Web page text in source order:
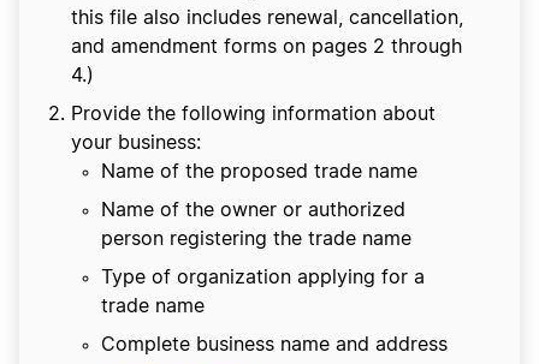
this file also includes renewal, cancellation,
and amendment forms on pages 2 through
4.)
Provide the following information about
your business:
Name of the proposed trade name
Name of the owner or authorized
person registering the trade name
Type of organization applying for a
trade name
Complete business name and address